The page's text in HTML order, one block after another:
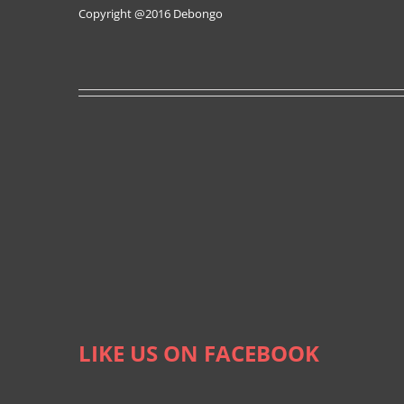
Copyright @2016 Debongo
LIKE US ON FACEBOOK